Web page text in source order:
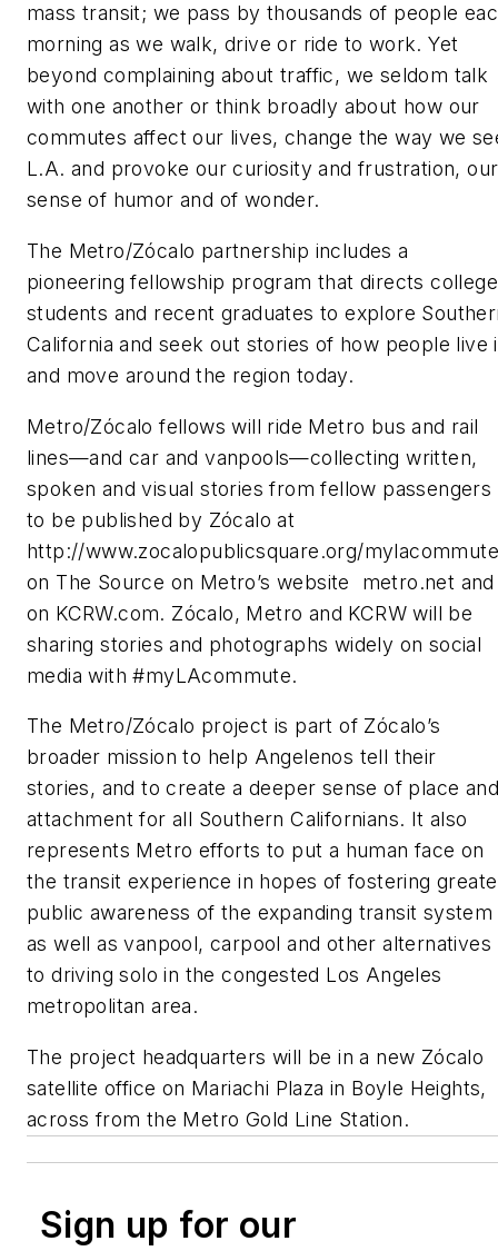
mass transit; we pass by thousands of people
morning as we walk, drive or ride to work. Yet
beyond complaining about traffic, we seldom talk
with one another or think broadly about how our
commutes affect our lives, change the way we
L.A. and provoke our curiosity and frustration, our
sense of humor and of wonder.
The Metro/Zócalo partnership includes a
pioneering fellowship program that directs college
students and recent graduates to explore
California and seek out stories of how people live
and move around the region today.
Metro/Zócalo fellows will ride Metro bus and rail
lines—and car and vanpools—collecting written,
spoken and visual stories from fellow passengers
to be published by Zócalo at
http://www.zocalopublicsquare.org/
on The Source on Metro’s website metro.net and
on KCRW.com. Zócalo, Metro and KCRW will be
sharing stories and photographs widely on social
media with #myLAcommute.
The Metro/Zócalo project is part of Zócalo’s
broader mission to help Angelenos tell their
stories, and to create a deeper sense of place and
attachment for all Southern Californians. It also
represents Metro efforts to put a human face on
the transit experience in hopes of fostering
public awareness of the expanding transit system
as well as vanpool, carpool and other alternatives
to driving solo in the congested Los Angeles
metropolitan area.
The project headquarters will be in a new Zócalo
satellite office on Mariachi Plaza in Boyle Heights,
across from the Metro Gold Line Station.
Sign up for our